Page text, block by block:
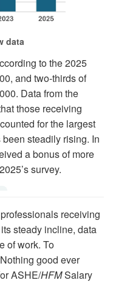
data
to the 2025
and two-thirds of
Data from the
those receiving
for the largest
steadily rising. In
a bonus of more
survey.
receiving
steady incline, data
of work. To
good ever
ASHE/HFMSalary